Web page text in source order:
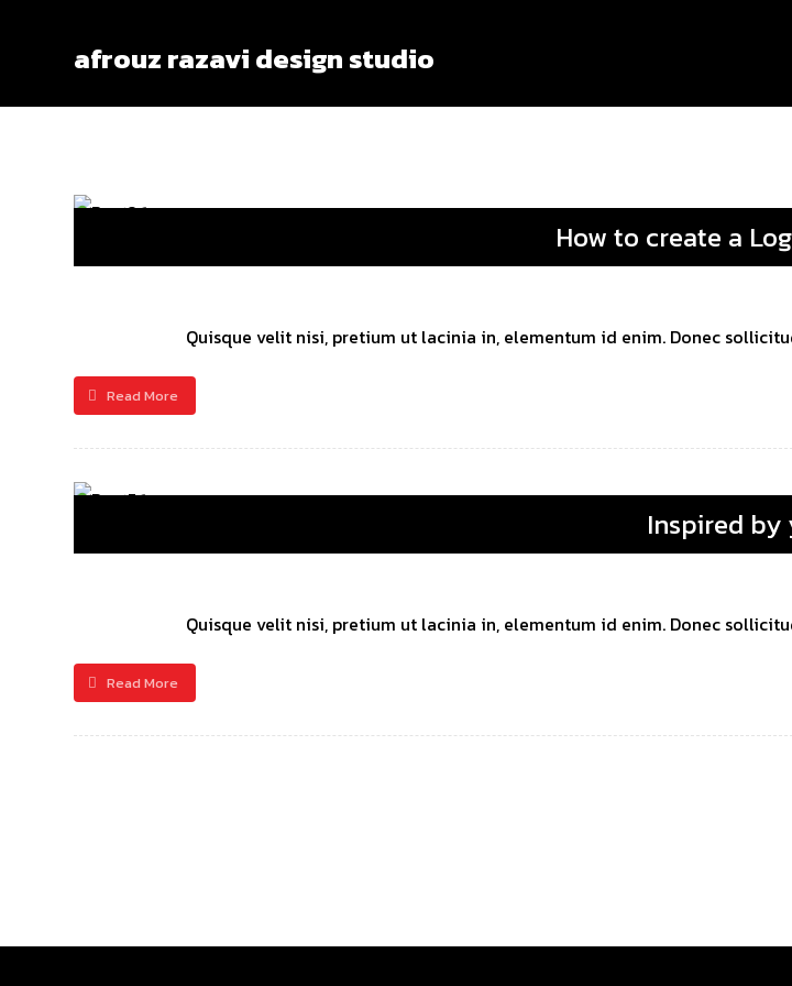
afrouz razavi design studio
How to create a
Quisque velit nisi, pretium ut lacinia in, elementum id enim. Donec
Read More
Inspired by
Quisque velit nisi, pretium ut lacinia in, elementum id enim. Donec
Read More